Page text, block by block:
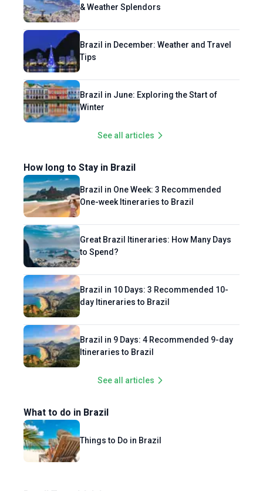
& Weather Splendors
Brazil in December: Weather and Travel
Tips
Brazil in June: Exploring the Start of
Winter
See all articles
How long to Stay in Brazil
Brazil in One Week: 3 Recommended
One-week Itineraries to Brazil
Great Brazil Itineraries: How Many Days
to Spend?
Brazil in 10 Days: 3 Recommended 10-
day Itineraries to Brazil
Brazil in 9 Days: 4 Recommended 9-day
Itineraries to Brazil
See all articles
What to do in Brazil
Things to Do in Brazil